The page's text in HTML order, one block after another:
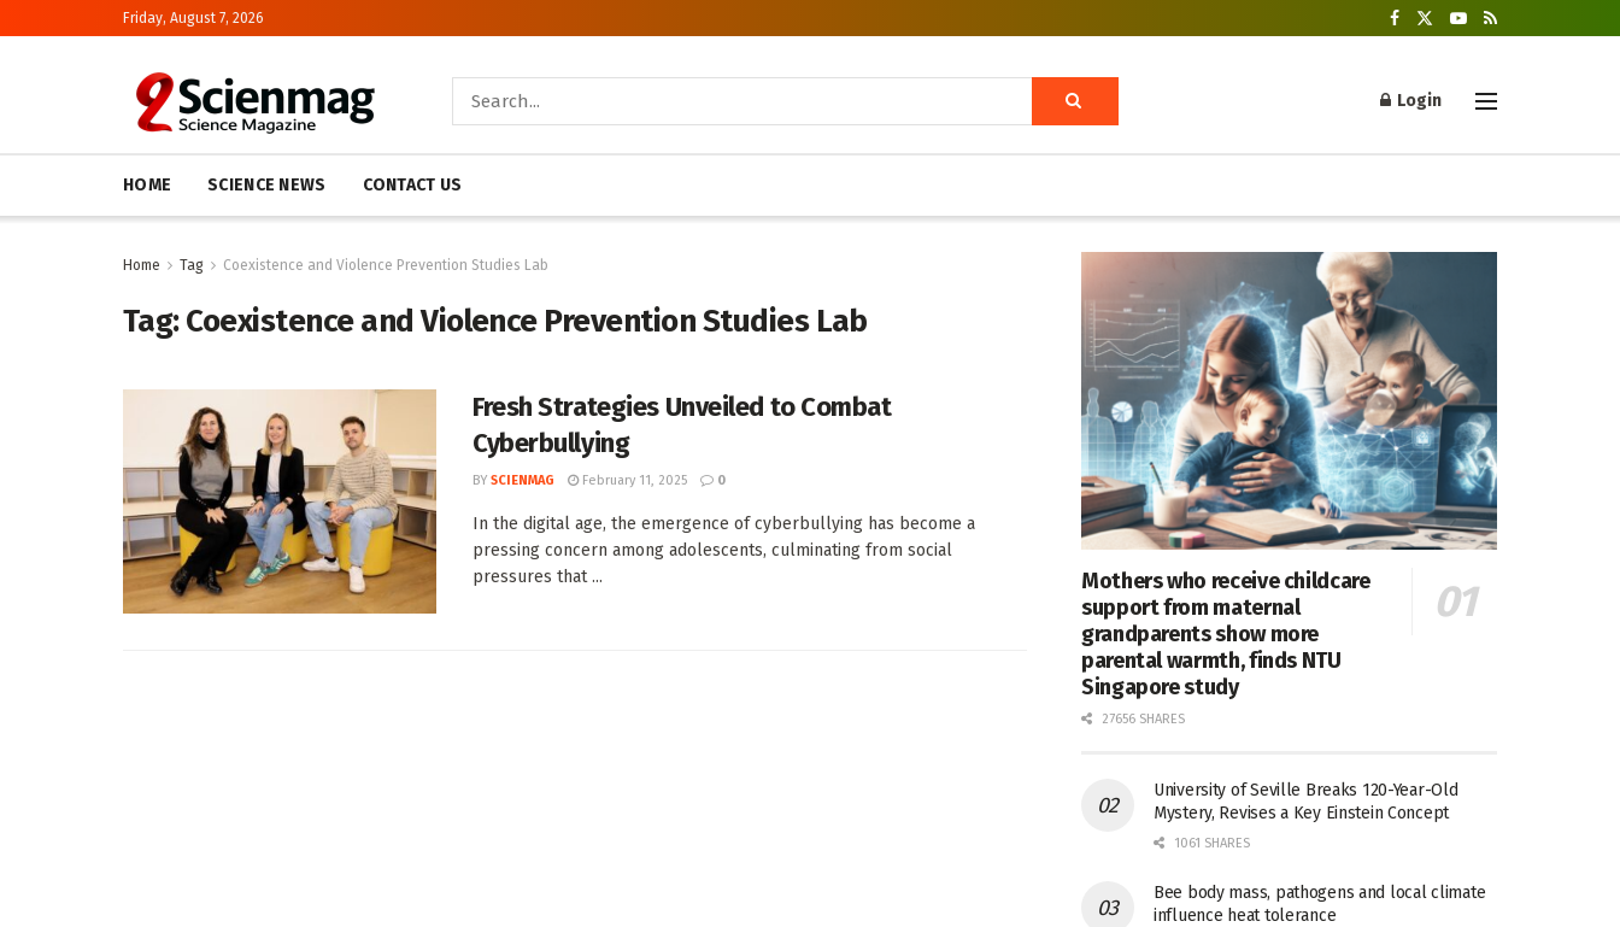
Friday, August 7, 2026
Login
HOME SCIENCE NEWS CONTACT US
Home Tag Coexistence and Violence Prevention Studies Lab
Tag:Coexistence and Violence Prevention Studies Lab
Fresh Strategies Unveiled to Combat
Cyberbullying
BY SCIENMAG February 11, 2025 0
In the digital age, the emergence of cyberbullying has become a
pressing concern among adolescents, culminating from social
pressures that ...
Mothers who receive childcare
support from maternal
grandparents show more
parental warmth, finds NTU
Singapore study
27656 SHARES
University of Seville Breaks 120-Year-Old
Mystery, Revises a Key Einstein Concept
1061 SHARES
Bee body mass, pathogens and local climate
influence heat tolerance